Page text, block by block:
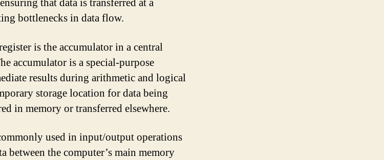
that data is transferred at a
bottlenecks in data flow.
is the accumulator in a central
accumulator is a special-purpose
results during arithmetic and logical
storage location for data being
in memory or transferred elsewhere.
used in input/output operations
between the computer’s main memory